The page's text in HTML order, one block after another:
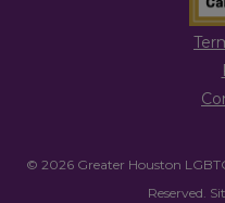
© 2026 Greater Houston
Reserved.